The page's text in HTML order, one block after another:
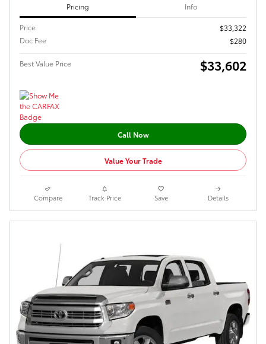
Pricing Info
Price
$33,322
Doc Fee
$280
Best Value Price $33,602
Call Now
Value Your Trade
Compare Track Price Save Details